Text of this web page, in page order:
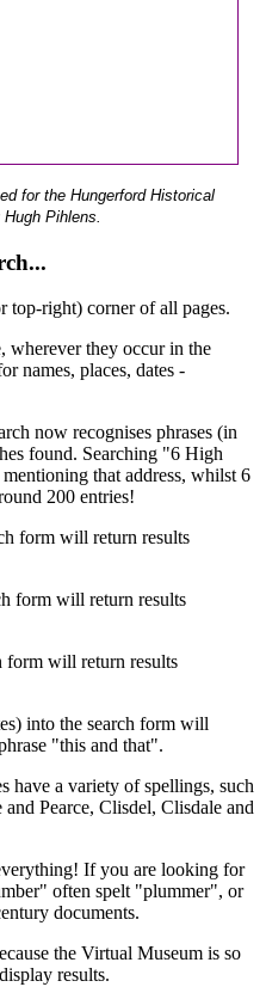
for the Hungerford Historical
Pihlens.
top-right) corner of all pages.
wherever they occur in the
names, places, dates -
now recognises phrases (in
found. Searching "6 High
that address, whilst 6
200 entries!
form will return results
form will return results
form will return results
into the search form will
"this and that".
have a variety of spellings, such
and Pearce, Clisdel, Clisdale and
If you are looking for
often spelt "plummer", or
documents.
the Virtual Museum is so
results.